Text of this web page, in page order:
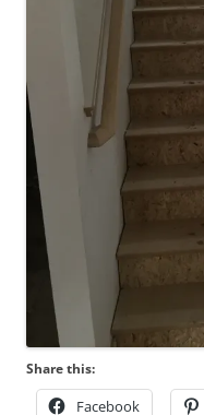
Share this:
Facebook